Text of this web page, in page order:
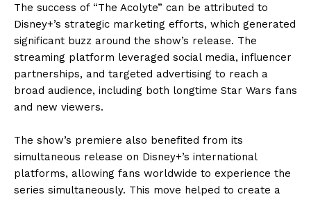
The success of “The Acolyte” can be attributed to
Disney+’s strategic marketing efforts, which generated
significant buzz around the show’s release. The
streaming platform leveraged social media, influencer
partnerships, and targeted advertising to reach a
broad audience, including both longtime Star Wars fans
and new viewers.
The show’s premiere also benefited from its
simultaneous release on Disney+’s international
platforms, allowing fans worldwide to experience the
series simultaneously. This move helped to create a